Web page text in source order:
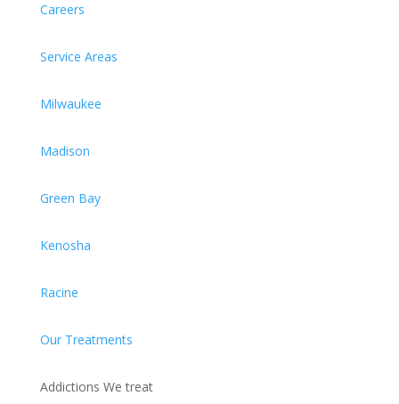
Careers
Service Areas
Milwaukee
Madison
Green Bay
Kenosha
Racine
Our Treatments
Addictions We treat